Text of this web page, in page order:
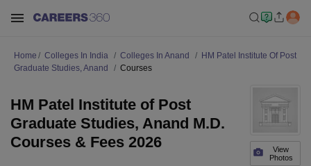
Home Colleges In India Colleges In Anand
HM Patel Institute Of Post
Graduate Studies, Anand
Courses
View
Photos
HM Patel Institute of Post
Graduate Studies, Anand M.D.
Courses & Fees 2026